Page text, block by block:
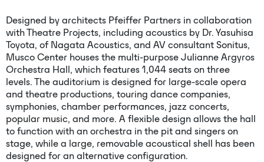
Designed by architects Pfeiffer Partners in collaboration
with Theatre Projects, including acoustics by Dr. Yasuhisa
Toyota, of Nagata Acoustics, and AV consultant Sonitus,
Musco Center houses the multi-purpose Julianne Argyros
Orchestra Hall, which features 1,044 seats on three
levels. The auditorium is designed for large-scale opera
and theatre productions, touring dance companies,
symphonies, chamber performances, jazz concerts,
popular music, and more. A flexible design allows the hall
to function with an orchestra in the pit and singers on
stage, while a large, removable acoustical shell has been
designed for an alternative configuration.